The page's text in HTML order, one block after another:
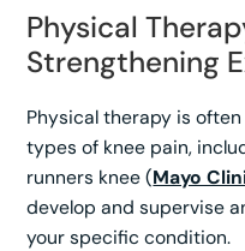
Physical
Strengthening
Physical therapy is
types of knee pain,
runners knee (Mayo
develop and supervise
your specific condition.